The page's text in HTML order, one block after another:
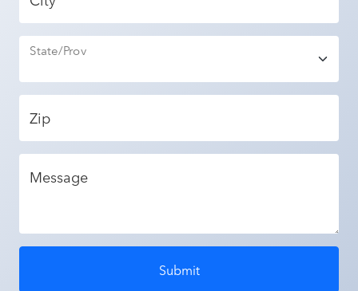
State/Prov
Zip
Message
Submit